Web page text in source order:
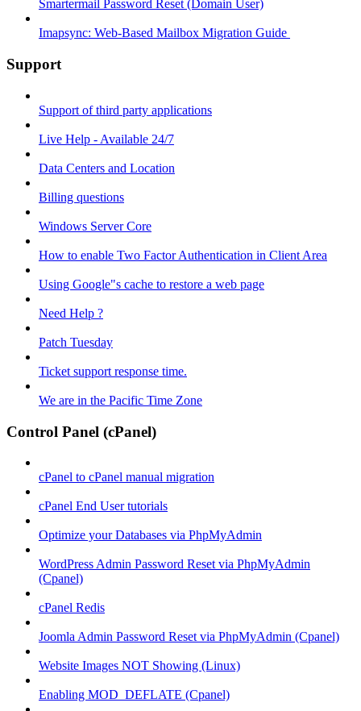
Smartermail Password Reset (Domain User)
Imapsync: Web-Based Mailbox Migration Guide ​
Support
Support of third party applications
Live Help - Available 24/7
Data Centers and Location
Billing questions
Windows Server Core
How to enable Two Factor Authentication in Client Area
Using Google"s cache to restore a web page
Need Help ?
Patch Tuesday
Ticket support response time.
We are in the Pacific Time Zone
Control Panel (cPanel)
cPanel to cPanel manual migration
cPanel End User tutorials
Optimize your Databases via PhpMyAdmin
WordPress Admin Password Reset via PhpMyAdmin
(Cpanel)
cPanel Redis
Joomla Admin Password Reset via PhpMyAdmin (Cpanel)
Website Images NOT Showing (Linux)
Enabling MOD_DEFLATE (Cpanel)